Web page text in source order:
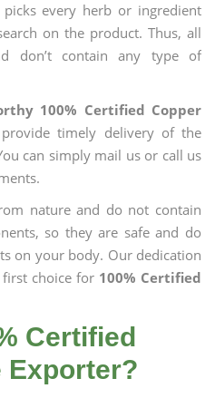
every herb or ingredient
on the product. Thus, all
don’t contain any type of
100% Certified Copper
timely delivery of the
can simply mail us or call us
nature and do not contain
so they are safe and do
on your body. Our dedication
choice for 100% Certified
Certified
Exporter?